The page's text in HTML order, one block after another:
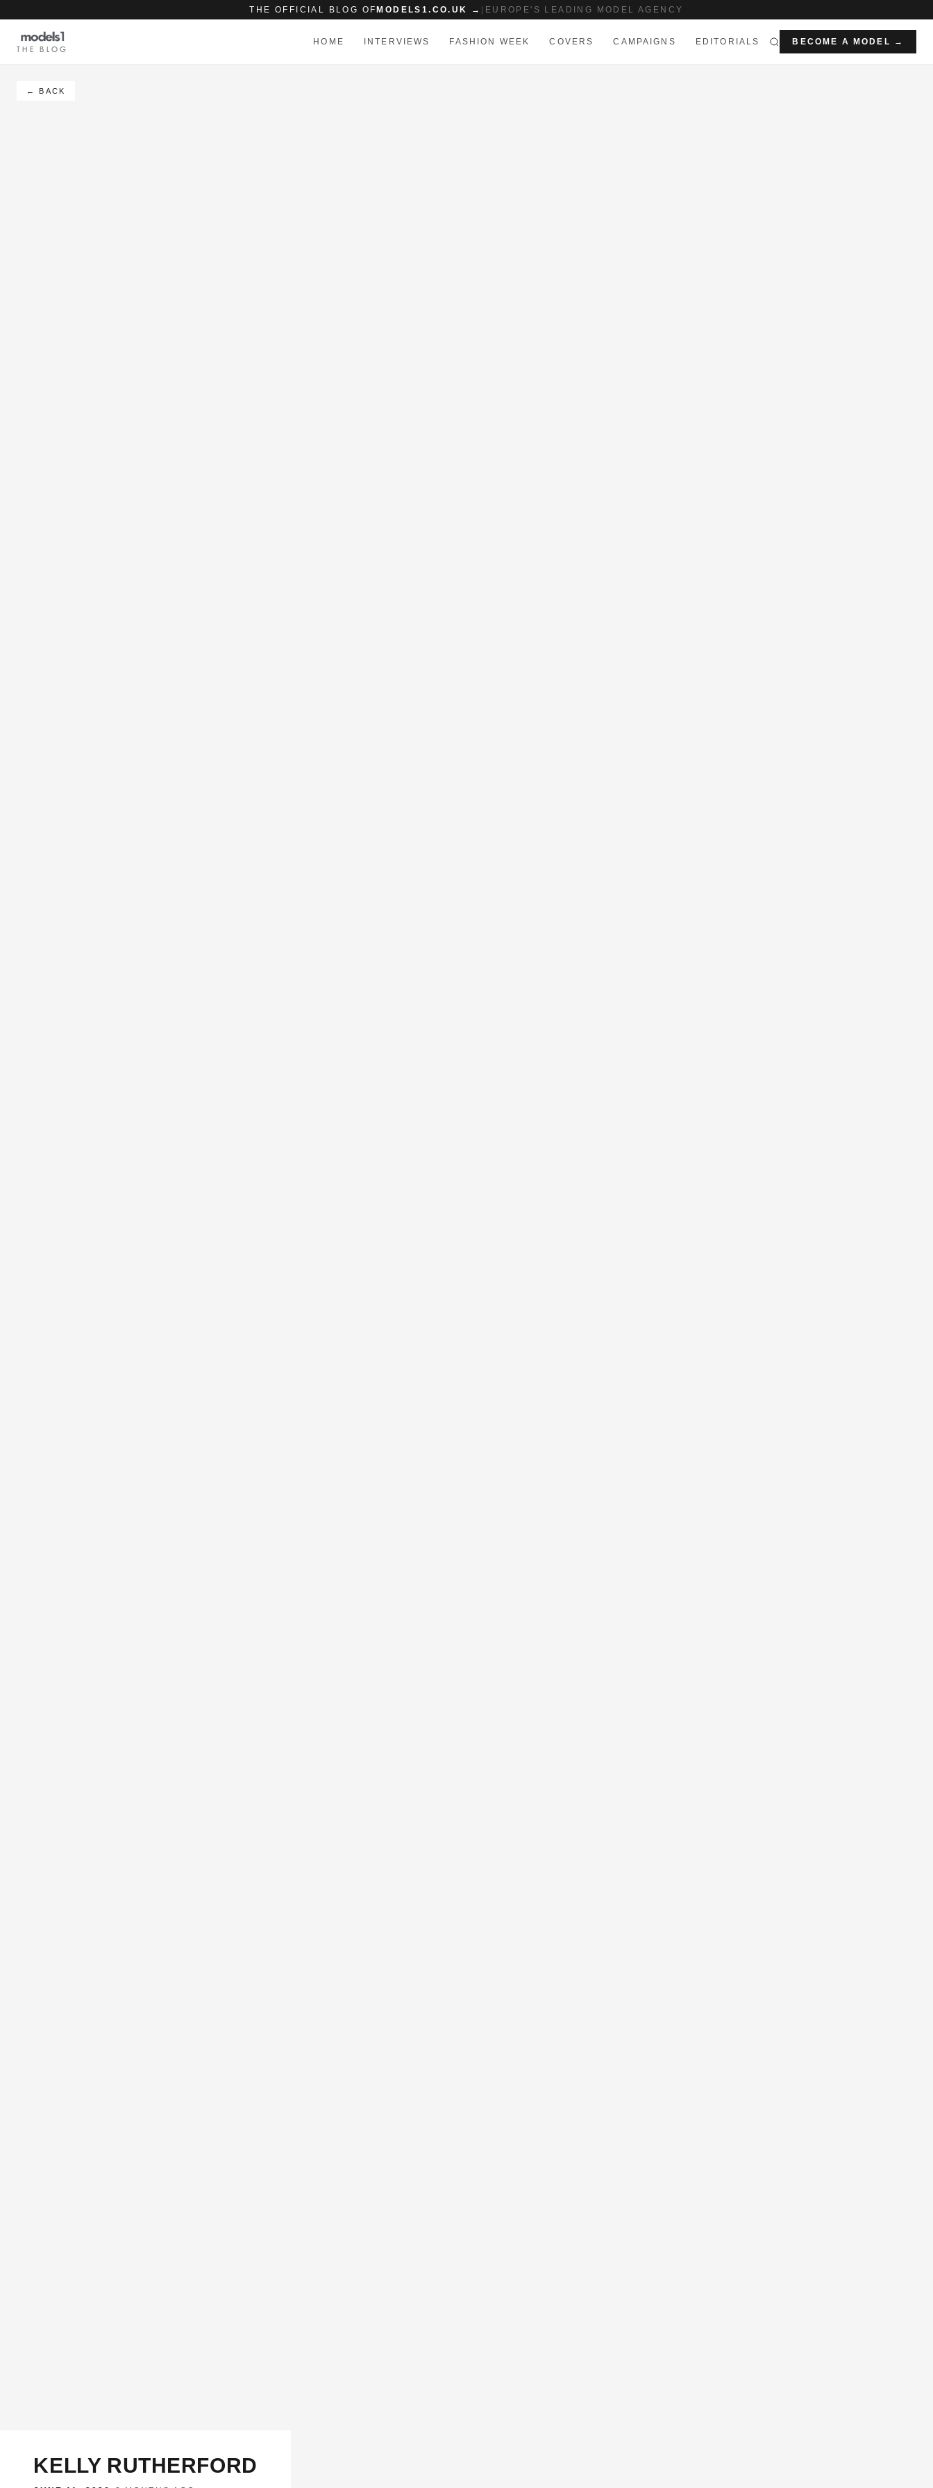
THE OFFICIAL BLOG OF MODELS1.CO.UK → EUROPE'S LEADING MODEL AGENCY
THE BLOG
HOME INTERVIEWS FASHION WEEK COVERS CAMPAIGNS EDITORIALS BECOME A MODEL →
← BACK
KELLY RUTHERFORD